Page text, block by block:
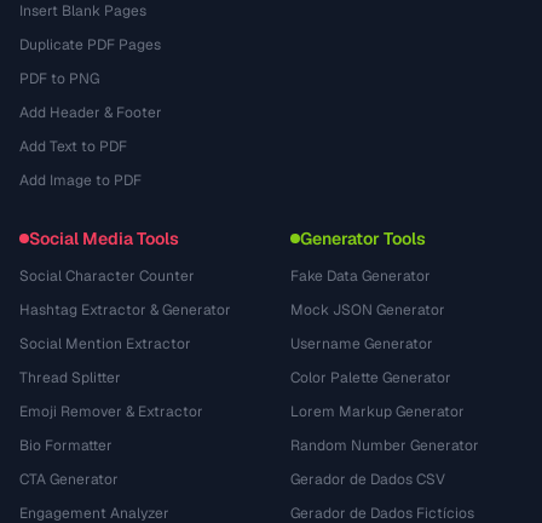
Insert Blank Pages
Duplicate PDF Pages
PDF to PNG
Add Header & Footer
Add Text to PDF
Add Image to PDF
Social Media Tools
Social Character Counter
Hashtag Extractor & Generator
Social Mention Extractor
Thread Splitter
Emoji Remover & Extractor
Bio Formatter
CTA Generator
Engagement Analyzer
Generator Tools
Fake Data Generator
Mock JSON Generator
Username Generator
Color Palette Generator
Lorem Markup Generator
Random Number Generator
Gerador de Dados CSV
Gerador de Dados Fictícios